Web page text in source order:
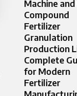
Machine and
Compound
Fertilizer
Granulation
Production
Complete
for Modern
Fertilizer